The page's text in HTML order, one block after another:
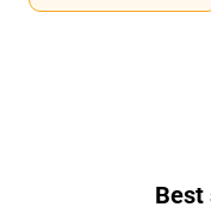
Best